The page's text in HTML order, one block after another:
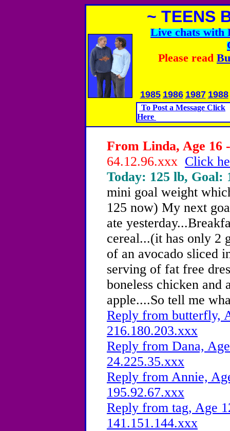
~ TEENS
Live chats with
Please read
1985 1986 1987 1988
To Post a Message Click
Here
From Linda, Age 16
64.12.96.xxx Click
Today: 125 lb, Goal:
mini goal weight
125 now) My next
ate
cereal...(it has only 2
of an avocado sliced
serving of fat free
boneless chicken and
apple....So tell me
Reply from butterfly,
216.180.203.xxx
Reply from Dana,
24.225.35.xxx
Reply from Annie,
195.92.67.xxx
Reply from tag, Age
141.151.144.xxx